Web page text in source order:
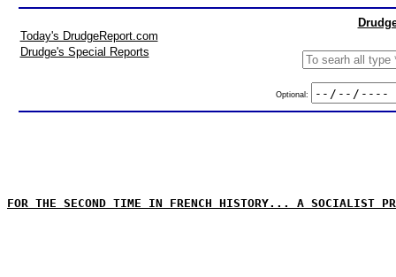
Today's DrudgeReport.com
Drudge's Special Reports
Optional:
FOR THE SECOND TIME IN FRENCH HISTORY... A SOCIALIST